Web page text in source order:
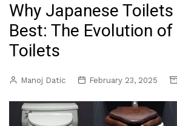
Why Japanese
Best: The Evolution
Toilets
Manoj Datic February 23, 2025